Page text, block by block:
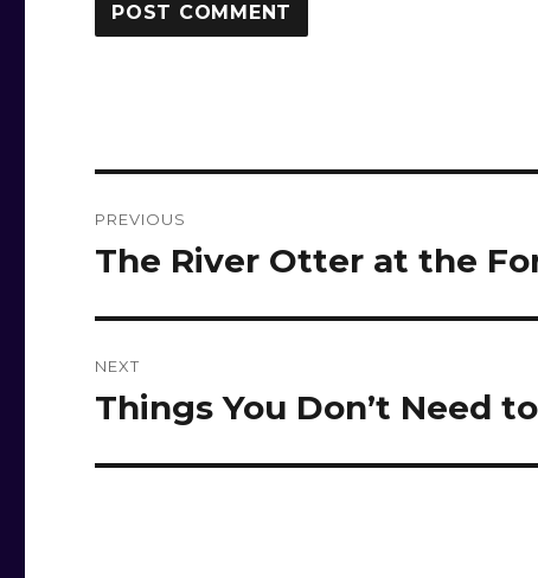
navigation
PREVIOUS
Previous
The River Otter at the
NEXT
Next
Things You Don’t Need